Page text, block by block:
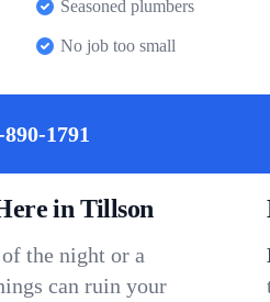
Seasoned plumbers
No job too small
1791
in Tillson
the night or a
can ruin your